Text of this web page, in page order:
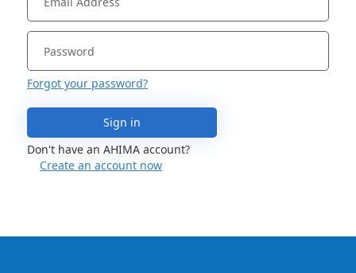
Forgot your password?
Sign in
Don't have an AHIMA account?
Create an account now